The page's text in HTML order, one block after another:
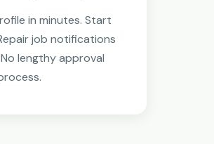
in minutes. Start
job notifications
lengthy approval